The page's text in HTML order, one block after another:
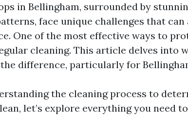
in Bellingham, surrounded by
face unique challenges that
One of the most effective ways to
cleaning. This article delves into
difference, particularly for
the cleaning process to
let’s explore everything you need